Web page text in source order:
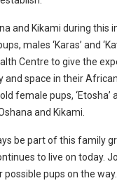
and Kikami during this
males ‘Karas’ and
Centre to give the
and space in their
female pups, ‘Etosha’
and Kikami.
be part of this family
to live on today.
pups on the way.